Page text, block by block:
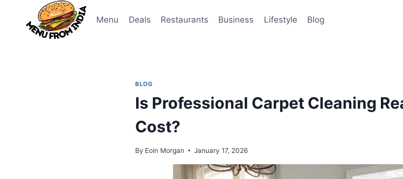
content
Menu Deals Restaurants Business Lifestyle Blog
BLOG
Is Professional Carpet Cleaning
Cost?
By Eoin Morgan January 17, 2026